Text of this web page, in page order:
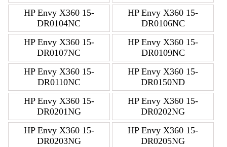
HP Envy X360 15-
DR0104NC
HP Envy X360 15-
DR0106NC
HP Envy X360 15-
DR0107NC
HP Envy X360 15-
DR0109NC
HP Envy X360 15-
DR0110NC
HP Envy X360 15-
DR0150ND
HP Envy X360 15-
DR0201NG
HP Envy X360 15-
DR0202NG
HP Envy X360 15-
DR0203NG
HP Envy X360 15-
DR0205NG